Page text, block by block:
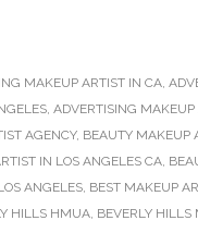
MAKEUP ARTIST IN CA,
, ADVERTISING MAKEUP
AGENCY, BEAUTY MAKEUP
IN LOS ANGELES CA,
ANGELES, BEST MAKEUP
HILLS HMUA, BEVERLY HILLS